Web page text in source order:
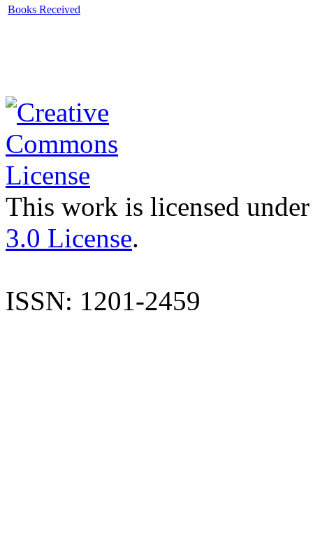
Books Received
This work is licensed
3.0 License.
ISSN: 1201-2459